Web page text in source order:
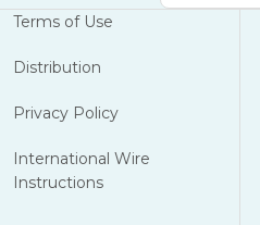
Terms of Use
Distribution
Privacy Policy
International Wire
Instructions